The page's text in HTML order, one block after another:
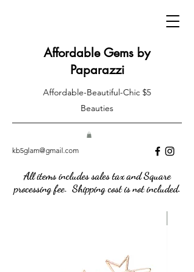
kb5glam@gmail.com
Affordable Gems by
Paparazzi
Affordable-Beautiful-Chic $5
Beauties
All items includes sales tax and Square
processing fee. Shipping cost is not included.